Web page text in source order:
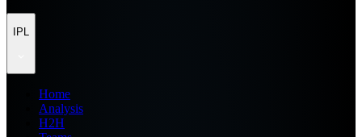
IPL
Home
Analysis
H2H